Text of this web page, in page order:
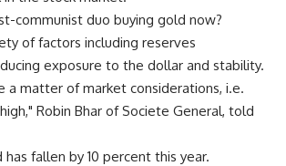
communist duo buying gold now?
of factors including reserves
exposure to the dollar and stability.
a matter of market considerations, i.e.
Robin Bhar of Societe General, told
fallen by 10 percent this year.